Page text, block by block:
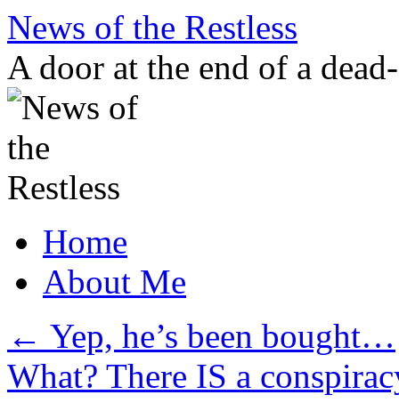
Skip
content
News of the Restless
A door at the end of a
Home
About Me
← Yep, he’s been bought…
What? There IS a